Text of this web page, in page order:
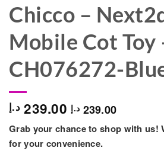
Chicco –
Mobile Cot Toy
CH076272-
239.00 د.إ 239.00 د.إ
Grab your chance to shop with us!
for your convenience.